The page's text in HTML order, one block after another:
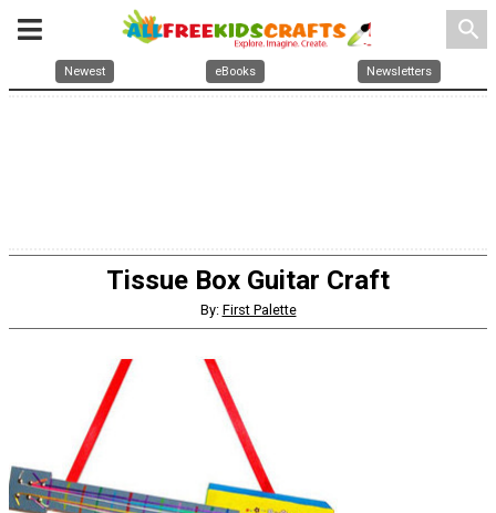
search
Newest eBooks Newsletters
Tissue Box Guitar Craft
By: First Palette